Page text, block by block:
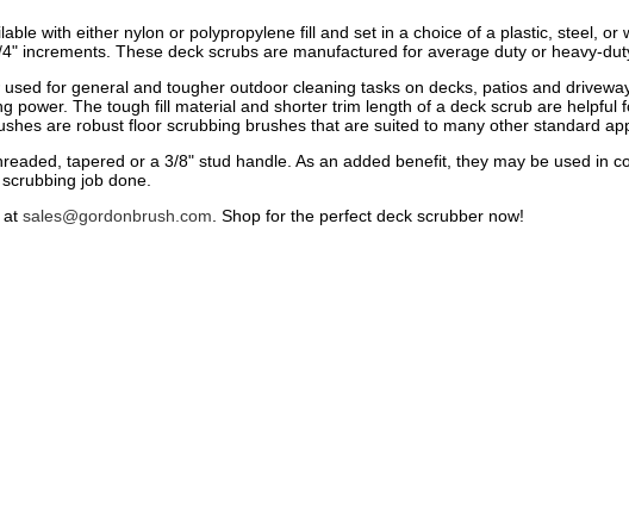
with either nylon or polypropylene fill and set in a choice of a plastic, steel,
increments. These deck scrubs are manufactured for average duty or heavy-
for general and tougher outdoor cleaning tasks on decks, patios and
power. The tough fill material and shorter trim length of a deck scrub are
are robust floor scrubbing brushes that are suited to many other standard
tapered or a 3/8" stud handle. As an added benefit, they may be used in
job done.
at sales@gordonbrush.com . Shop for the perfect deck scrubber now!